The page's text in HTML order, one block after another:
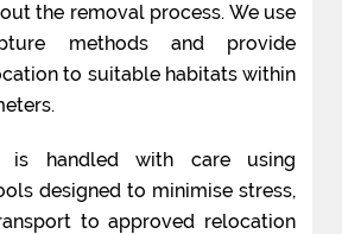
the removal process. We use
methods and provide
to suitable habitats within
is handled with care using
designed to minimise stress,
to approved relocation